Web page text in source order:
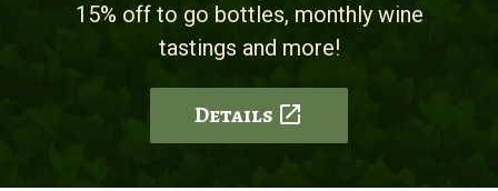
15% off to go bottles, monthly wine
tastings and more!
Details